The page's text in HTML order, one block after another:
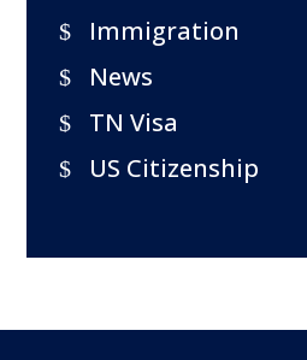
Immigration
News
TN Visa
US Citizenship